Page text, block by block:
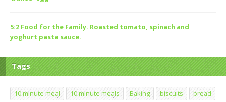
5:2 Food for the Family. Roasted tomato, spinach and
yoghurt pasta sauce.
Tags
10 minute meal 10 minute meals Baking biscuits
bread